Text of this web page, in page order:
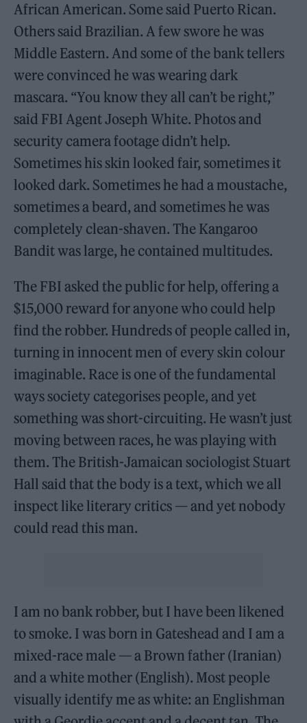
African American. Some said Puerto Rican.
Others said Brazilian. A few swore he was
Middle Eastern. And some of the bank tellers
were convinced he was wearing dark
mascara. “You know they all can’t be right,”
said FBI Agent Joseph White. Photos and
security camera footage didn’t help.
Sometimes his skin looked fair, sometimes it
looked dark. Sometimes he had a moustache,
sometimes a beard, and sometimes he was
completely clean-shaven. The Kangaroo
Bandit was large, he contained multitudes.
The FBI asked the public for help, offering a
$15,000 reward for anyone who could help
find the robber. Hundreds of people called in,
turning in innocent men of every skin colour
imaginable. Race is one of the fundamental
ways society categorises people, and yet
something was short-circuiting. He wasn’t just
moving between races, he was playing with
them. The British-Jamaican sociologist Stuart
Hall said that the body is a text, which we all
inspect like literary critics — and yet nobody
could read this man.
I am no bank robber, but I have been likened
to smoke. I was born in Gateshead and I am a
mixed-race male — a Brown father (Iranian)
and a white mother (English). Most people
visually identify me as white: an Englishman